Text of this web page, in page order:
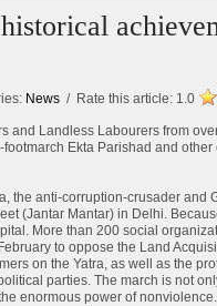
News / Rate this article: 1.0
and Landless Labourers from
Ekta Parishad and
the anti-corruption-crusader
(Jantar Mantar) in Delhi.
More than 200 social
to oppose the Land
on the Yatra, as well as the
parties. The march is not
enormous power of nonviolence.